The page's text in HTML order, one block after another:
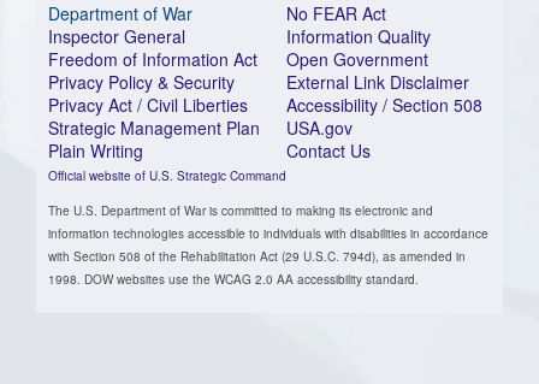
Department of War
Inspector General
Freedom of Information Act
Privacy Policy & Security
Privacy Act / Civil Liberties
Strategic Management Plan
Plain Writing
Official website of U.S. Strategic Command
No FEAR Act
Information Quality
Open Government
External Link Disclaimer
Accessibility / Section 508
USA.gov
Contact Us
The U.S. Department of War is committed to making its electronic and
information technologies accessible to individuals with disabilities in accordance
with Section 508 of the Rehabilitation Act (29 U.S.C. 794d), as amended in
1998. DOW websites use the WCAG 2.0 AA accessibility standard.